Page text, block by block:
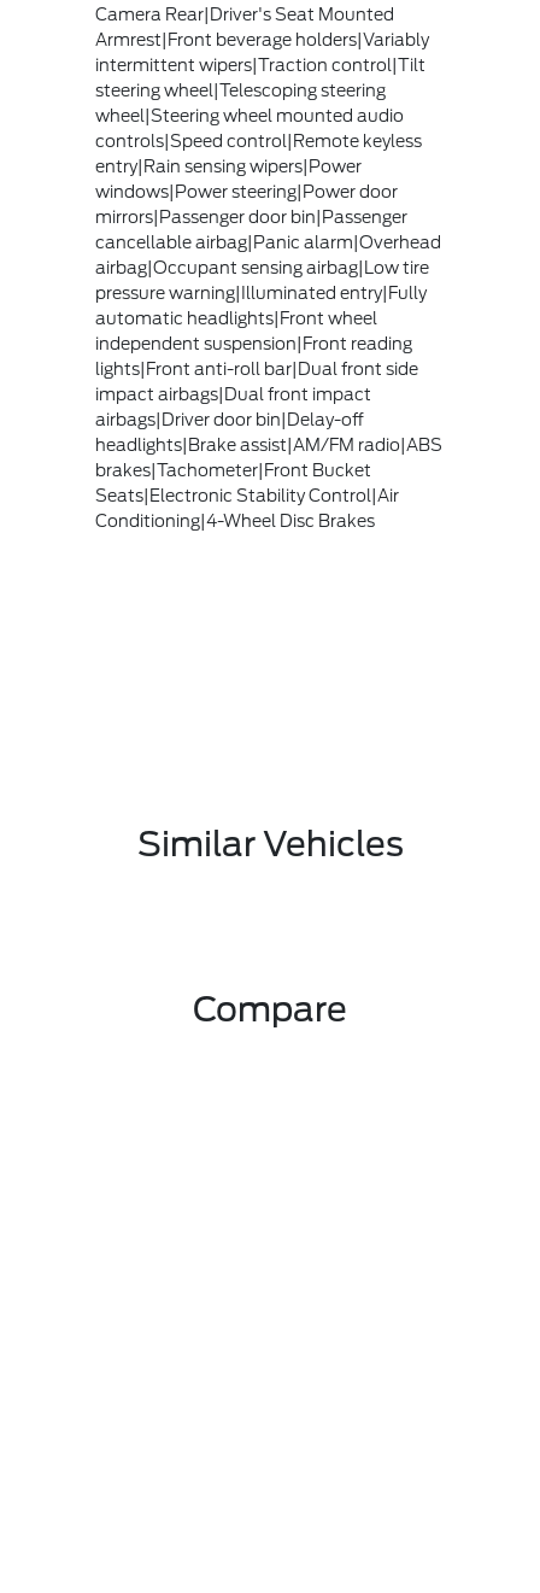
Camera Rear|Driver's Seat Mounted
Armrest|Front beverage holders|Variably
intermittent wipers|Traction control|Tilt
steering wheel|Telescoping steering
wheel|Steering wheel mounted audio
controls|Speed control|Remote keyless
entry|Rain sensing wipers|Power
windows|Power steering|Power door
mirrors|Passenger door bin|Passenger
cancellable airbag|Panic alarm|Overhead
airbag|Occupant sensing airbag|Low tire
pressure warning|Illuminated entry|Fully
automatic headlights|Front wheel
independent suspension|Front reading
lights|Front anti-roll bar|Dual front side
impact airbags|Dual front impact
airbags|Driver door bin|Delay-off
headlights|Brake assist|AM/FM radio|ABS
brakes|Tachometer|Front Bucket
Seats|Electronic Stability Control|Air
Conditioning|4-Wheel Disc Brakes
Similar Vehicles
Compare